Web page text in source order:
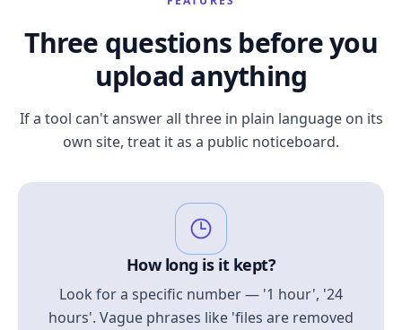
Three questions before you
upload anything
If a tool can't answer all three in plain language on its
own site, treat it as a public noticeboard.
How long is it kept?
Look for a specific number — '1 hour', '24
hours'. Vague phrases like 'files are removed